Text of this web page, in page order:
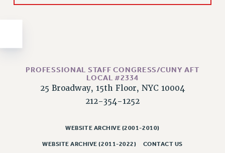
IMPLEMENTATION
WHAT’S HAPPENING TO OUR
HEALTHCARE?
PROFESSIONAL STAFF CONGRESS/CUNY AFT
LOCAL #2334
25 Broadway, 15th Floor, NYC 10004
212-354-1252
WEBSITE ARCHIVE (2001-2010)
WEBSITE ARCHIVE (2011-2022) CONTACT US